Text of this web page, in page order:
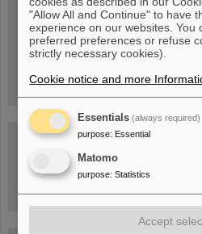
Blog Beam On
People...behind
"Allow All and Continue" to have
experience on our websites. You
preferred preferences or refuse
strictly necessary cookies).
Cookie notice and more
Essentials (always required)
purpose: Essential
Matomo
purpose: Statistics
Accept